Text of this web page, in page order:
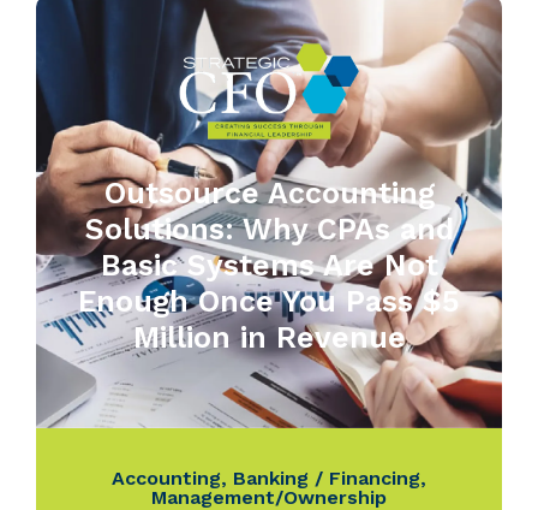
Outsource Accounting
Solutions: Why CPAs and
Basic Systems Are Not
Enough Once You Pass $5
Million in Revenue
Accounting, Banking / Financing,
Management/Ownership